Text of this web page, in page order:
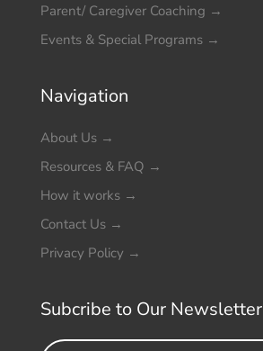
Parent/ Caregiver Coaching →
Events & Special Programs →
Navigation
About Us →
Resources & FAQ →
How it works →
Contact Us →
Privacy Policy →
Subcribe to Our Newsletter